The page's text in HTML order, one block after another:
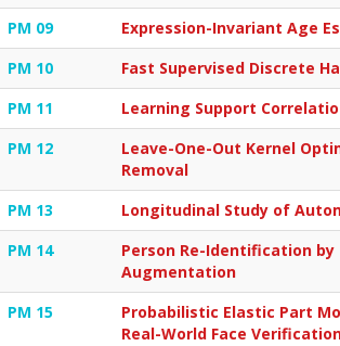
PM 09
Expression-Invariant Age
PM 10
Fast Supervised Discrete
PM 11
Learning Support
PM 12
Leave-One-Out Kernel
Removal
PM 13
Longitudinal Study of
PM 14
Person Re-Identification
Augmentation
PM 15
Probabilistic Elastic Part
Real-World Face